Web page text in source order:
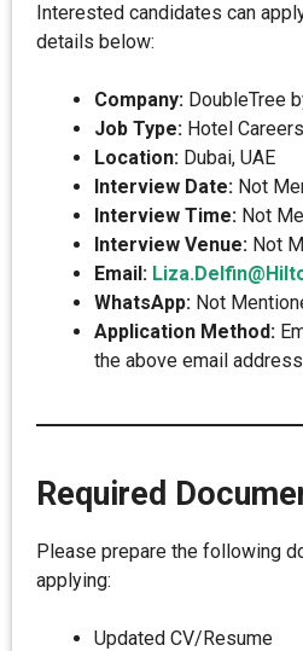
Interested candidates can
details below:
Company: DoubleTree
Job Type: Hotel Careers
Location: Dubai, UAE
Interview Date: Not
Interview Time: Not
Interview Venue: Not
Email:
WhatsApp: Not
Application Method:
the above email
Required
Please prepare the following
applying:
Updated CV/Resume